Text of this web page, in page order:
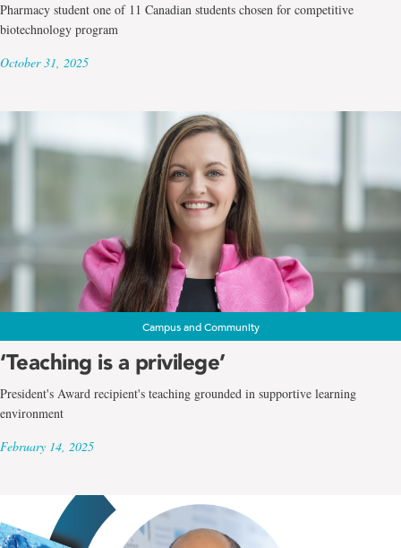
Pharmacy student one of 11 Canadian students chosen for competitive
biotechnology program
October 31, 2025
Campus and Community
‘Teaching is a privilege’
President's Award recipient's teaching grounded in supportive learning
environment
February 14, 2025